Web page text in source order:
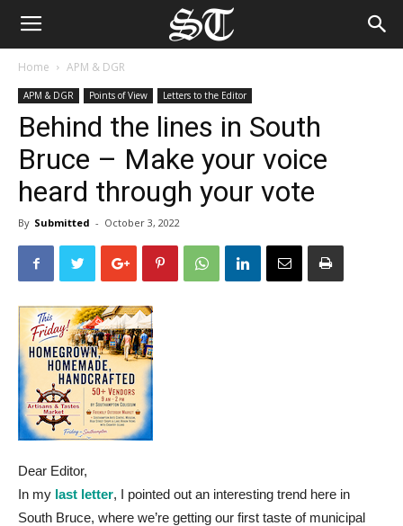
Home APM & DGR
APM & DGR Points of View Letters to the Editor
Behind the lines in South
Bruce – Make your voice
heard through your vote
By Submitted - October 3, 2022
Dear Editor,
In my last letter, I pointed out an interesting trend here in
South Bruce, where we’re getting our first taste of municipal